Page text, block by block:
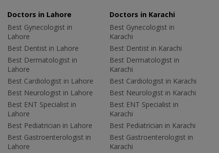
Doctors in Lahore
Best Gynecologist in
Lahore
Best Dentist in Lahore
Best Dermatologist in
Lahore
Best Cardiologist in Lahore
Best Neurologist in Lahore
Best ENT Specialist in
Lahore
Best Pediatrician in Lahore
Best Gastroenterologist in
Lahore
Doctors in Karachi
Best Gynecologist in
Karachi
Best Dentist in Karachi
Best Dermatologist in
Karachi
Best Cardiologist in Karachi
Best Neurologist in Karachi
Best ENT Specialist in
Karachi
Best Pediatrician in Karachi
Best Gastroenterologist in
Karachi